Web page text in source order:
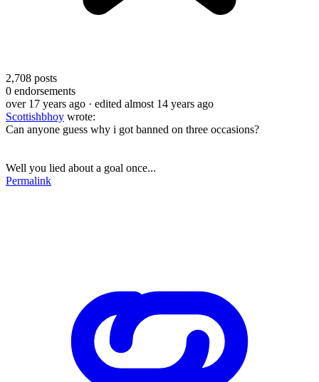
2,708 posts
0 endorsements
over 17 years ago · edited almost 14 years ago
Scottishbhoy wrote:
Can anyone guess why i got banned on three occasions?
Well you lied about a goal once...
Permalink